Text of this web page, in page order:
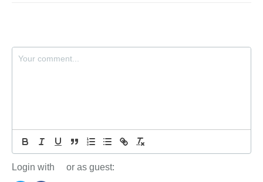
Login with or as guest: